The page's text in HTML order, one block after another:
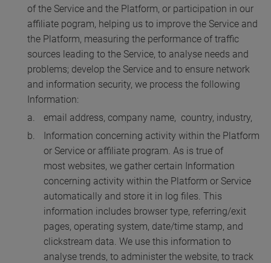
of the Service and the Platform, or participation in our
affiliate pogram, helping us to improve the Service and
the Platform, measuring the performance of traffic
sources leading to the Service, to analyse needs and
problems; develop the Service and to ensure network
and information security, we process the following
Information:
email address, company name, country, industry,
Information concerning activity within the Platform
or Service or affiliate program. As is true of
most websites, we gather certain Information
concerning activity within the Platform or Service
automatically and store it in log files. This
information includes browser type, referring/exit
pages, operating system, date/time stamp, and
clickstream data. We use this information to
analyse trends, to administer the website, to track